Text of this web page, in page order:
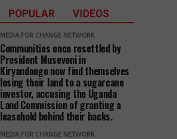
POPULAR VIDEOS
MEDIA FOR CHANGE NETWORK
Communities once resettled by
President Museveni in
Kiryandongo now find themselves
losing their land to a sugarcane
investor, accusing the Uganda
Land Commission of granting a
leasehold behind their backs.
MEDIA FOR CHANGE NETWORK